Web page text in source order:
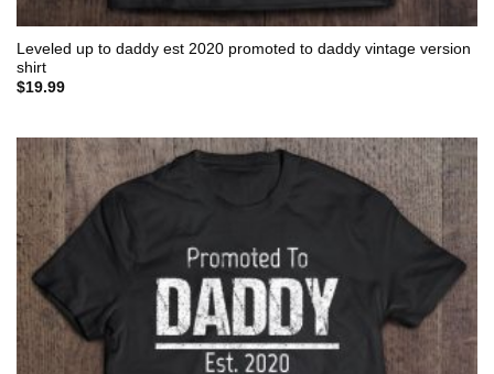
Leveled up to daddy est 2020 promoted to daddy vintage version
shirt
$19.99